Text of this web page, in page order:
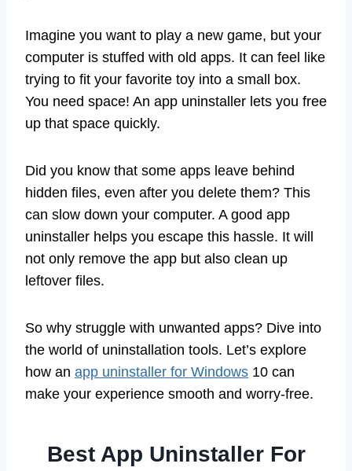
Imagine you want to play a new game, but your
computer is stuffed with old apps. It can feel like
trying to fit your favorite toy into a small box.
You need space! An app uninstaller lets you free
up that space quickly.
Did you know that some apps leave behind
hidden files, even after you delete them? This
can slow down your computer. A good app
uninstaller helps you escape this hassle. It will
not only remove the app but also clean up
leftover files.
So why struggle with unwanted apps? Dive into
the world of uninstallation tools. Let’s explore
how an app uninstaller for Windows 10 can
make your experience smooth and worry-free.
Best App Uninstaller For